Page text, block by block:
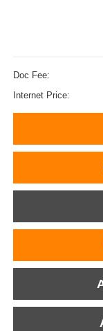
Doc Fee:
Internet Price: